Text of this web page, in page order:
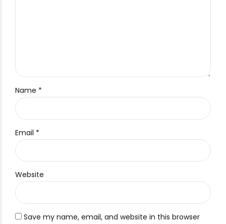
Name *
Email *
Website
Save my name, email, and website in this browser